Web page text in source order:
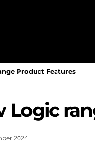
Product Features
Logic
2024